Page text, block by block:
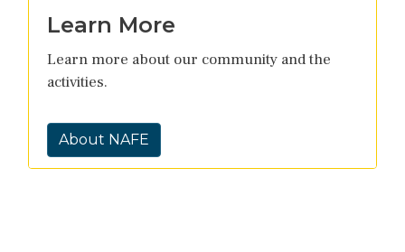
Learn More
Learn more about our community and the
activities.
About NAFE